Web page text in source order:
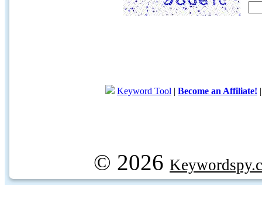
Keyword Tool | Become an Affiliate!
© 2026